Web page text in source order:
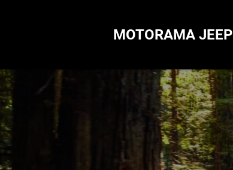
MOTORAMA JEEP